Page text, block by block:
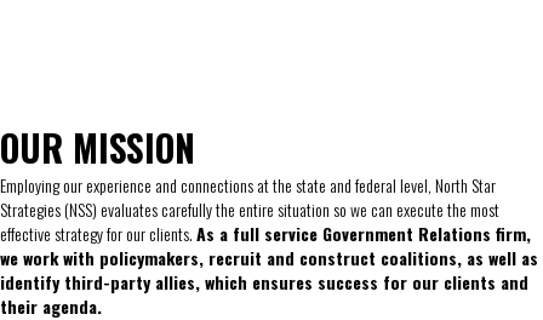
OUR MISSION
Employing our experience and connections at the state and federal level, North Star
Strategies (NSS) evaluates carefully the entire situation so we can execute the most
effective strategy for our clients.As a full service Government Relations firm,
we work with policymakers, recruit and construct coalitions, as well as
identify third-party allies, which ensures success for our clients and
their agenda.